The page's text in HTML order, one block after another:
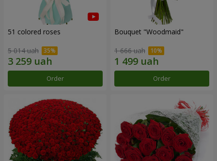
51 colored roses
5 014 uah
Order
Bouquet "Woodmaid"
1 666 uah
Order